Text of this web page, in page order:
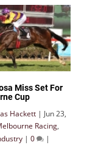
Miss Set For
Cup
Hackett | Jun 23,
Racing,
| 0 |